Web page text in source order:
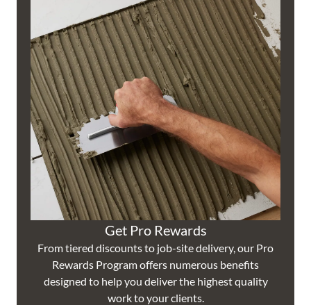
Get Pro Rewards
From tiered discounts to job-site delivery, our Pro
Rewards Program offers numerous benefits
designed to help you deliver the highest quality
work to your clients.